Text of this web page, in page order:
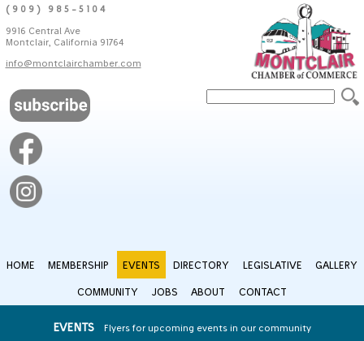
(909) 985-5104
9916 Central Ave
Montclair, California 91764
info@montclairchamber.com
HOME MEMBERSHIP EVENTS DIRECTORY LEGISLATIVE GALLERY
COMMUNITY JOBS ABOUT CONTACT
EVENTS Flyers for upcoming events in our community